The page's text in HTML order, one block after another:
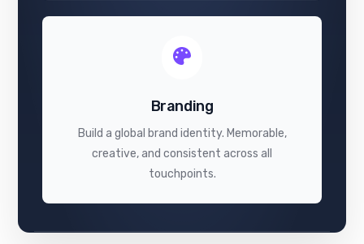
Branding
Build a global brand identity. Memorable,
creative, and consistent across all
touchpoints.